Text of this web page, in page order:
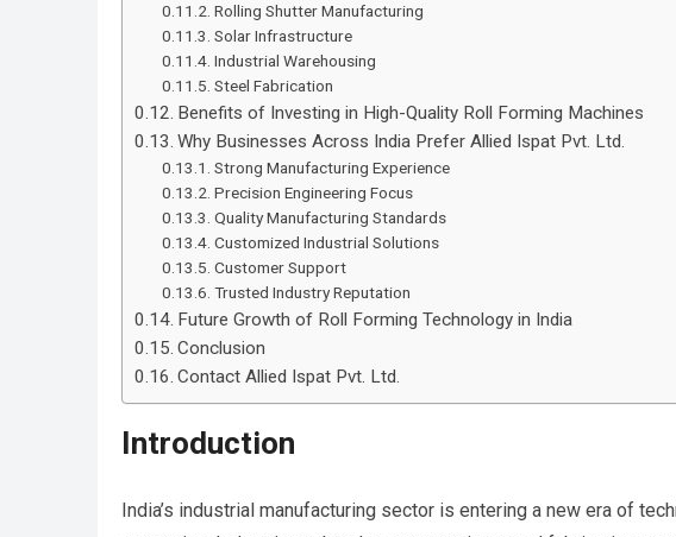
Rolling Shutter Manufacturing
Solar Infrastructure
Industrial Warehousing
Steel Fabrication
Benefits of Investing in High-Quality Roll Forming Machines
Why Businesses Across India Prefer Allied Ispat Pvt. Ltd.
Strong Manufacturing Experience
Precision Engineering Focus
Quality Manufacturing Standards
Customized Industrial Solutions
Customer Support
Trusted Industry Reputation
Future Growth of Roll Forming Technology in India
Conclusion
Contact Allied Ispat Pvt. Ltd.
Introduction
India’s industrial manufacturing sector is entering a new era of